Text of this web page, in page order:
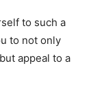
to such a
to not only
appeal to a